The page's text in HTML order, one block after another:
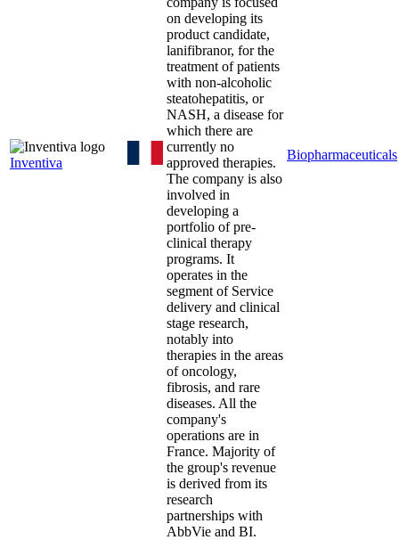
Inventiva
on developing its
product candidate,
lanifibranor, for the
treatment of patients
with non-alcoholic
steatohepatitis, or
NASH, a disease for
which there are
currently no
approved therapies.
The company is also
involved in
developing a
portfolio of pre-
clinical therapy
programs. It
operates in the
segment of Service
delivery and clinical
stage research,
notably into
therapies in the areas
of oncology,
fibrosis, and rare
diseases. All the
company's
operations are in
France. Majority of
the group's revenue
is derived from its
research
partnerships with
AbbVie and BI.
Biopharmaceuticals